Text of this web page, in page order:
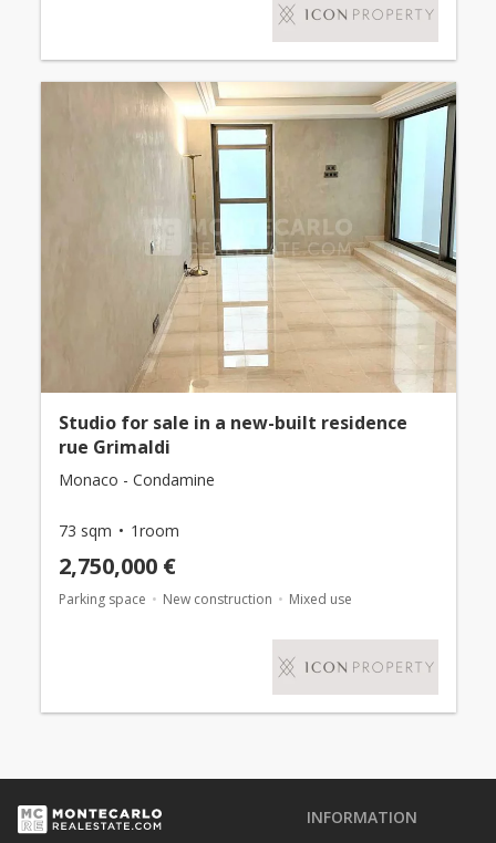
Studio for sale in a new-built residence
rue Grimaldi
Monaco - Condamine
73 sqm 1room
2,750,000 €
Parking space New construction Mixed use
INFORMATION